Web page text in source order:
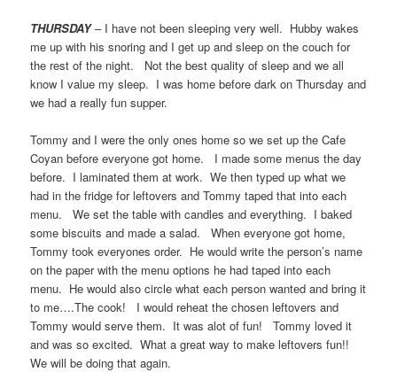
THURSDAY–I have not been sleeping very well. Hubby wakes
me up with his snoring and I get up and sleep on the couch for
the rest of the night. Not the best quality of sleep and we all
know I value my sleep. I was home before dark on Thursday and
we had a really fun supper.
Tommy and I were the only ones home so we set up the Cafe
Coyan before everyone got home. I made some menus the day
before. I laminated them at work. We then typed up what we
had in the fridge for leftovers and Tommy taped that into each
menu. We set the table with candles and everything. I baked
some biscuits and made a salad. When everyone got home,
Tommy took everyones order. He would write the person’s name
on the paper with the menu options he had taped into each
menu. He would also circle what each person wanted and bring it
to me….The cook! I would reheat the chosen leftovers and
Tommy would serve them. It was alot of fun! Tommy loved it
and was so excited. What a great way to make leftovers fun!!
We will be doing that again.